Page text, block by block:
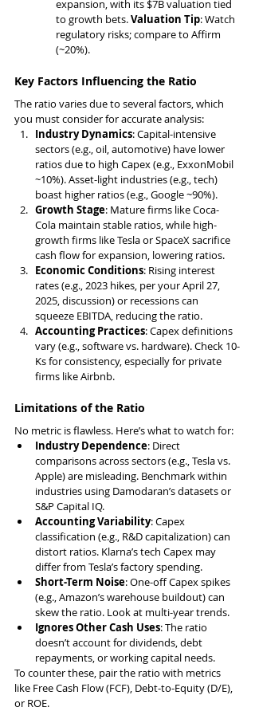
expansion, with its $7B valuation tied
to growth bets. Valuation Tip: Watch
regulatory risks; compare to Affirm
(~20%).
Key Factors Influencing the Ratio
The ratio varies due to several factors, which
you must consider for accurate analysis:
Industry Dynamics: Capital-intensive
sectors (e.g., oil, automotive) have lower
ratios due to high Capex (e.g., ExxonMobil
~10%). Asset-light industries (e.g., tech)
boast higher ratios (e.g., Google ~90%).
Growth Stage: Mature firms like Coca-
Cola maintain stable ratios, while high-
growth firms like Tesla or SpaceX sacrifice
cash flow for expansion, lowering ratios.
Economic Conditions: Rising interest
rates (e.g., 2023 hikes, per your April 27,
2025, discussion) or recessions can
squeeze EBITDA, reducing the ratio.
Accounting Practices: Capex definitions
vary (e.g., software vs. hardware). Check 10-
Ks for consistency, especially for private
firms like Airbnb.
Limitations of the Ratio
No metric is flawless. Here’s what to watch for:
Industry Dependence: Direct
comparisons across sectors (e.g., Tesla vs.
Apple) are misleading. Benchmark within
industries using Damodaran’s datasets or
S&P Capital IQ.
Accounting Variability: Capex
classification (e.g., R&D capitalization) can
distort ratios. Klarna’s tech Capex may
differ from Tesla’s factory spending.
Short-Term Noise: One-off Capex spikes
(e.g., Amazon’s warehouse buildout) can
skew the ratio. Look at multi-year trends.
Ignores Other Cash Uses: The ratio
doesn’t account for dividends, debt
repayments, or working capital needs.
To counter these, pair the ratio with metrics
like Free Cash Flow (FCF), Debt-to-Equity (D/E),
or ROE.